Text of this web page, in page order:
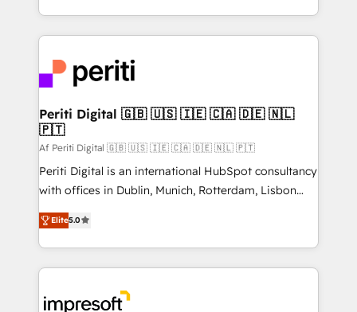
の一部をAIが自律実行する組織への移行を設計・実装。
DX × AI推進のPMO伴走支援 複数部門をまたぐDX×AI変
革を、構想から実装・定着までPMOとして主導。「設
定の代行ではなく、設計の責任」を引き受け、部門横断
の統合・浸透・変革管理を実行します。 ▸ CMS戦略設
計・構築：リード獲得・CVR・SEOを前提にした情報設
提供。 ▸ 既存CRM・MAからの移行支援：Salesforce・
Marketo・Pardot等からの移行、カスタム設計、履歴
データ移行と活用設計まで。 ▸ AEO対応：ChatGPT・
か？ ✓ HubSpot Eliteパートナー認定 ✓ HubSpotアワ
ード受賞・HUGリーダー ✓ ISO27001:2022 /
ideas, opportunities, and challenges into meaningful
experiences. To us, technology is more than just
and—most importantly—simple. That’s why we lean
into bold ideas and shape them into thoughtful
products and strategies that actually make a
difference.
Periti Digital 🇬🇧 🇺🇸 🇮🇪 🇨🇦 🇩🇪 🇳🇱
🇵🇹
Af Periti Digital 🇬🇧 🇺🇸 🇮🇪 🇨🇦 🇩🇪 🇳🇱 🇵🇹
Periti Digital is an international HubSpot consultancy
with offices in Dublin, Munich, Rotterdam, Lisbon
and New York. 🔎 We are focused on enhancing
revenue-generation strategies for clients through
complete integration of core business processes
and systems (such as ERP and e-commerce
results. 🎯 We present a solution-centric approach
Elite5.0